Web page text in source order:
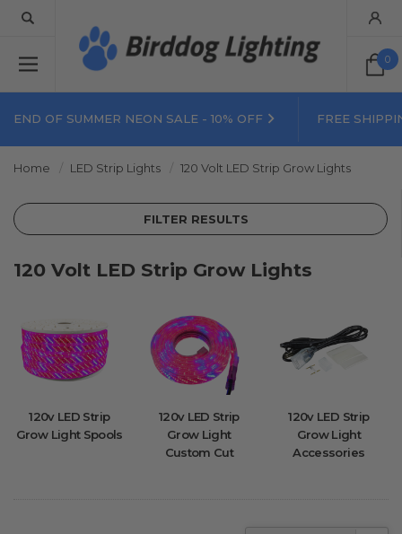
0
END OF SUMMER NEON SALE - 10% OFF FREE
Home LED Strip Lights 120 Volt LED Strip Grow Lights
FILTER RESULTS
120 Volt LED Strip Grow Lights
120v LED Strip
Grow Light Spools
120v LED Strip
Grow Light
Custom Cut
120v LED Strip
Grow Light
Accessories